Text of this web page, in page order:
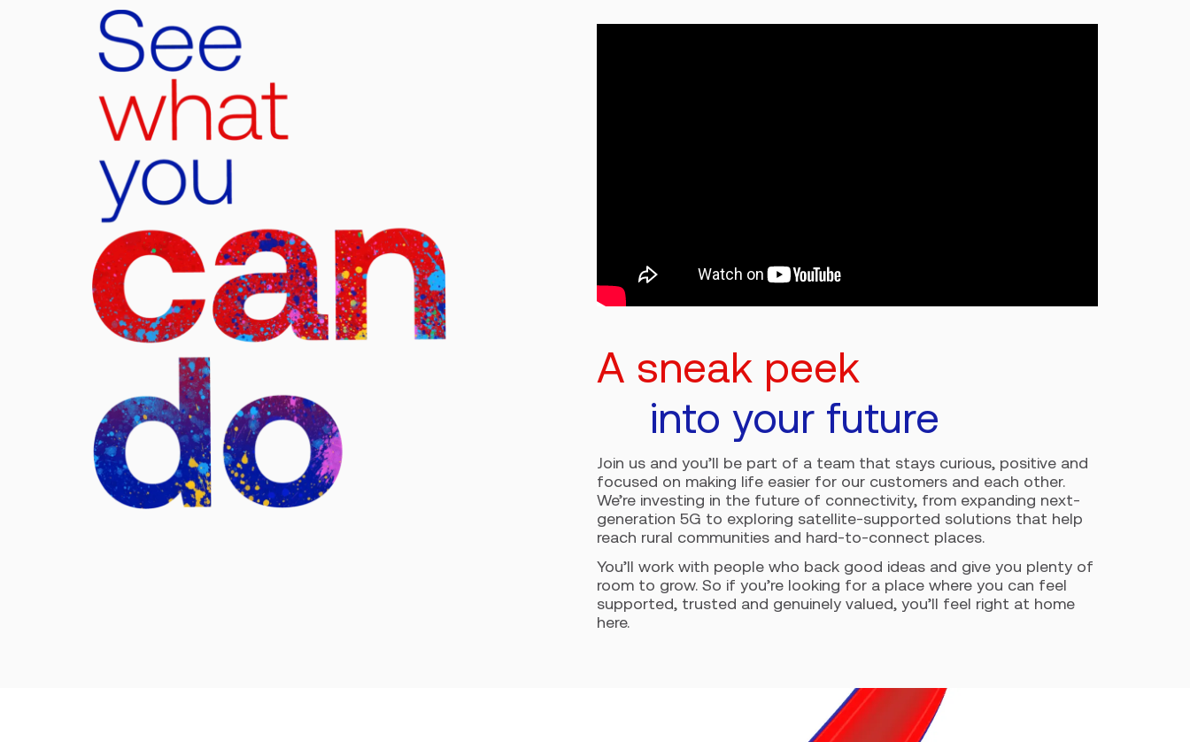
A sneak peek
into your future
Join us and you’ll be part of a team that stays curious, positive and
focused on making life easier for our customers and each other.
We’re investing in the future of connectivity, from expanding next-
generation 5G to exploring satellite-supported solutions that help
reach rural communities and hard-to-connect places.
You’ll work with people who back good ideas and give you plenty of
room to grow. So if you’re looking for a place where you can feel
supported, trusted and genuinely valued, you’ll feel right at home
here.